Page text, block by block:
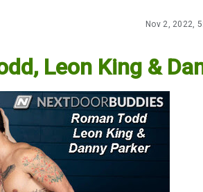
Nov 2, 2022,
Leon King &